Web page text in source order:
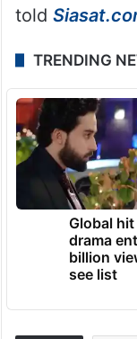
told
TRENDING
Global
drama
billion
see list